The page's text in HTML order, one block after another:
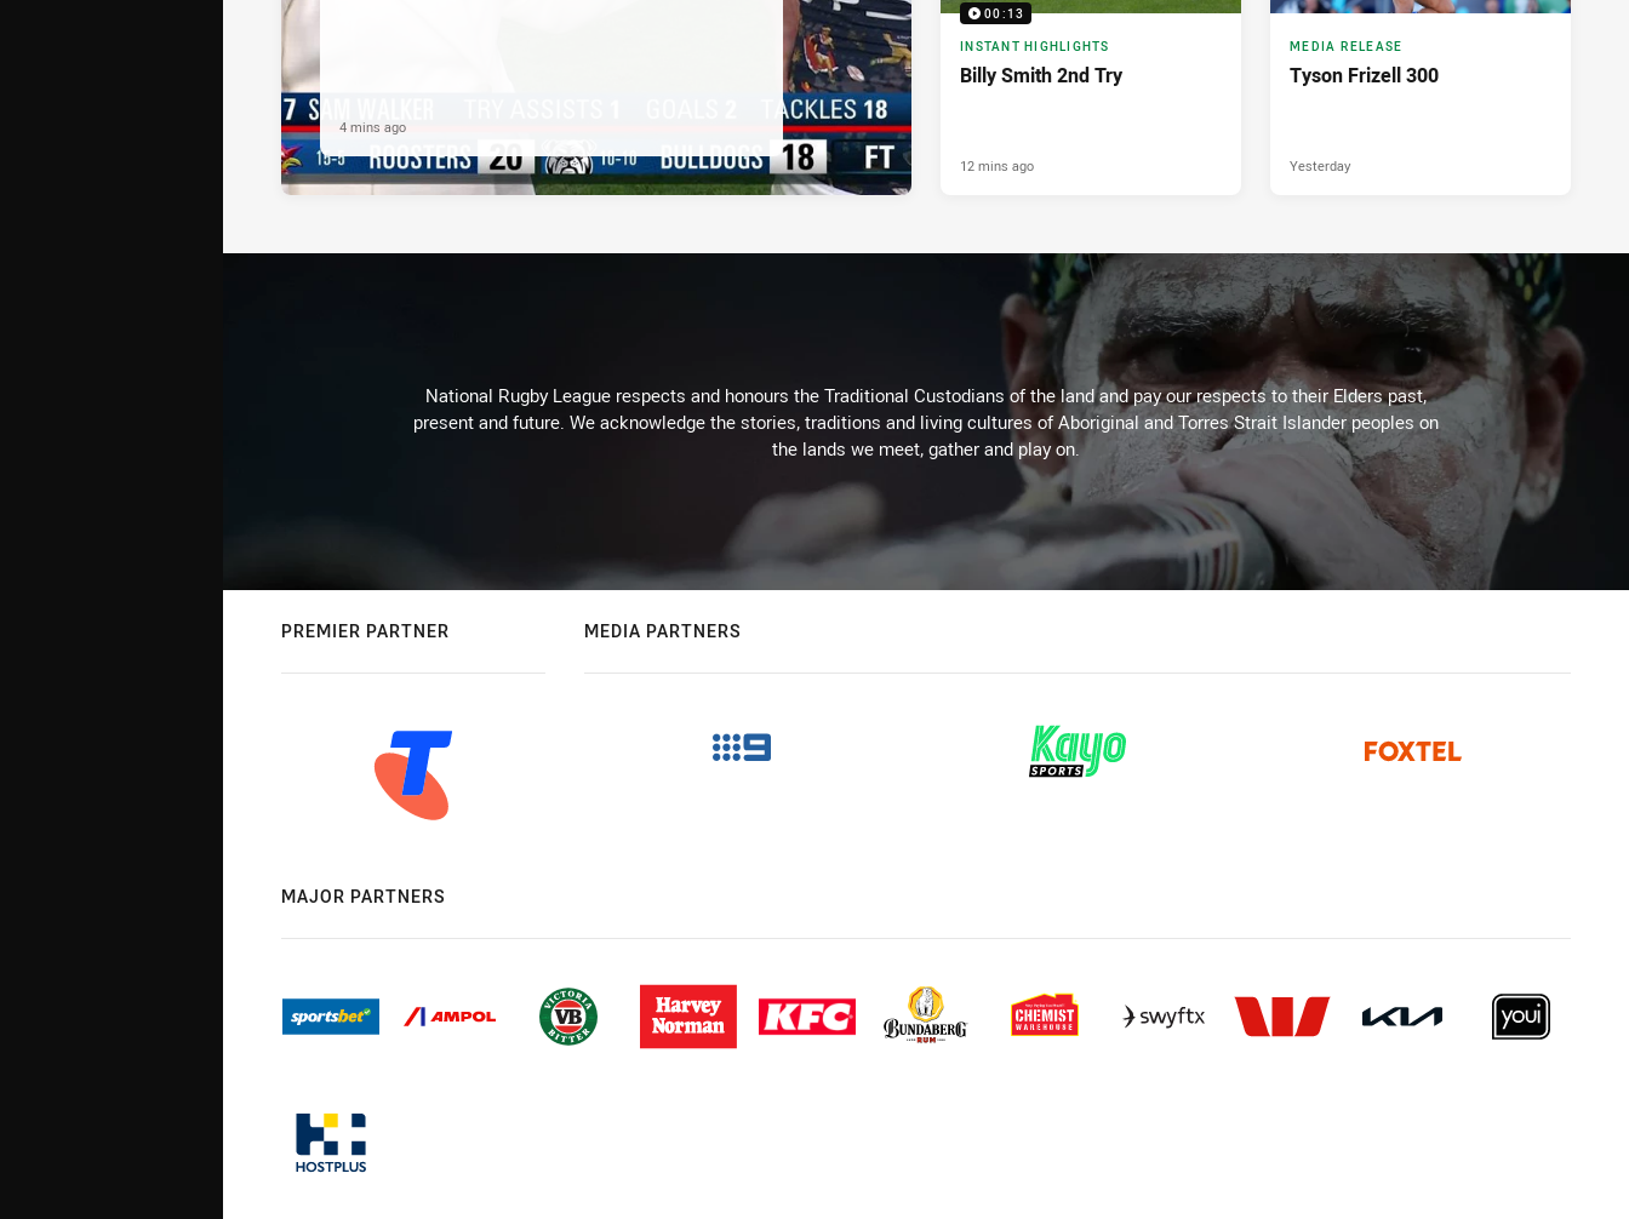
4 mins ago
00:13
INSTANT HIGHLIGHTS
Billy Smith 2nd Try
12 mins ago
MEDIA RELEASE
Tyson Frizell 300
Yesterday
National Rugby League respects and honours the Traditional Custodians of the land and pay our respects to their Elders past,
present and future. We acknowledge the stories, traditions and living cultures of Aboriginal and Torres Strait Islander peoples on
the lands we meet, gather and play on.
PREMIER PARTNER MEDIA PARTNERS
MAJOR PARTNERS